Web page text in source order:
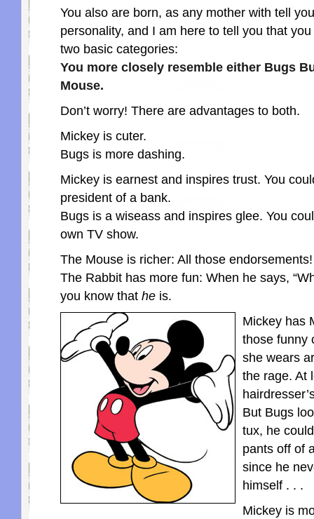
You also are born, as any mother with tell
personality, and I am here to tell you that
two basic categories:
You more closely resemble either Bugs
Mouse.
Don’t worry! There are advantages to both.
Mickey is cuter.
Bugs is more dashing.
Mickey is earnest and inspires trust. You
president of a bank.
Bugs is a wiseass and inspires glee. You
own TV show.
The Mouse is richer: All those endorsements!
The Rabbit has more fun: When he says,
you know that he is.
Mickey has
those funny
she wears
the rage. At
But Bugs
tux, he
pants off of
since he
himself . . .
Mickey is